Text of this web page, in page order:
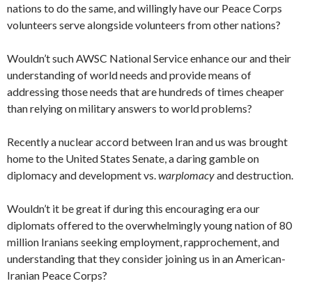
nations to do the same, and willingly have our Peace Corps
volunteers serve alongside volunteers from other nations?
Wouldn’t such AWSC National Service enhance our and their
understanding of world needs and provide means of
addressing those needs that are hundreds of times cheaper
than relying on military answers to world problems?
Recently a nuclear accord between Iran and us was brought
home to the United States Senate, a daring gamble on
diplomacy and development vs.warplomacyand destruction.
Wouldn’t it be great if during this encouraging era our
diplomats offered to the overwhelmingly young nation of 80
million Iranians seeking employment, rapprochement, and
understanding that they consider joining us in an American-
Iranian Peace Corps?